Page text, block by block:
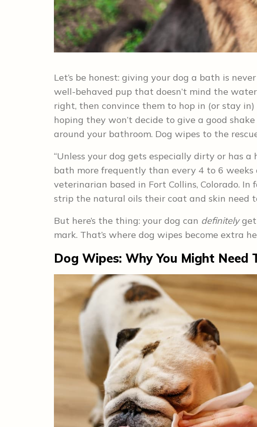
Let’s be honest: giving your dog a bath is
well-behaved pup that doesn’t mind the
right, then convince them to hop in (or stay in)
hoping they won’t decide to give a good
around your bathroom. Dog wipes to the
“Unless your dog gets especially dirty or has
bath more frequently than every 4 to 6 weeks
veterinarian based in Fort Collins, Colorado. In
strip the natural oils their coat and skin need
But here’s the thing: your dog can definitelyget
mark. That’s where dog wipes become extra
Dog Wipes: Why You Might Need